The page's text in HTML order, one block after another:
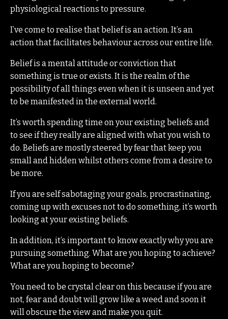
physiological reactions to pressure.
I’ve come to realise that belief is an action. It’s an
action that facilitates behaviour across our entire life.
Belief is a mental attitude or conviction that
something is true or exists. It is the realm of the
possibility of all things even when it is unseen and yet
to be manifested in the external world.
It’s worth spending time on your existing beliefs and
to see if they really are aligned with what you wish to
do. Beliefs are mostly steered by fear that keep you
small and hidden whilst others come from a desire to
be more.
If you are self sabotaging your goals, procrastinating,
coming up with excuses not to do something, it’s worth
looking at your existing beliefs.
In addition, it’s important to know exactly why you are
pursuing something. What are you hoping to achieve?
What are you hoping to become?
You need to be crystal clear on this because if you are
not, fear and doubt will grow like a weed and soon it
will obscure the view and make you quit.